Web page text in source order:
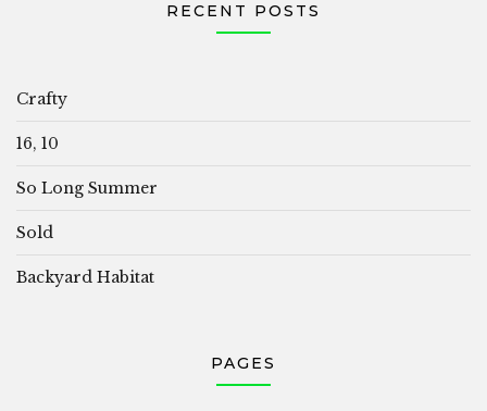
RECENT POSTS
Crafty
16, 10
So Long Summer
Sold
Backyard Habitat
PAGES